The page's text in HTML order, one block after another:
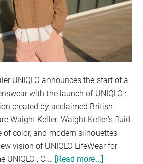
UNIQLO announces the start of a
with the launch of UNIQLO :
created by acclaimed British
Waight Keller. Waight Keller’s fluid
of color, and modern silhouettes
vision of UNIQLO LifeWear for
UNIQLO : C … [Read more...]